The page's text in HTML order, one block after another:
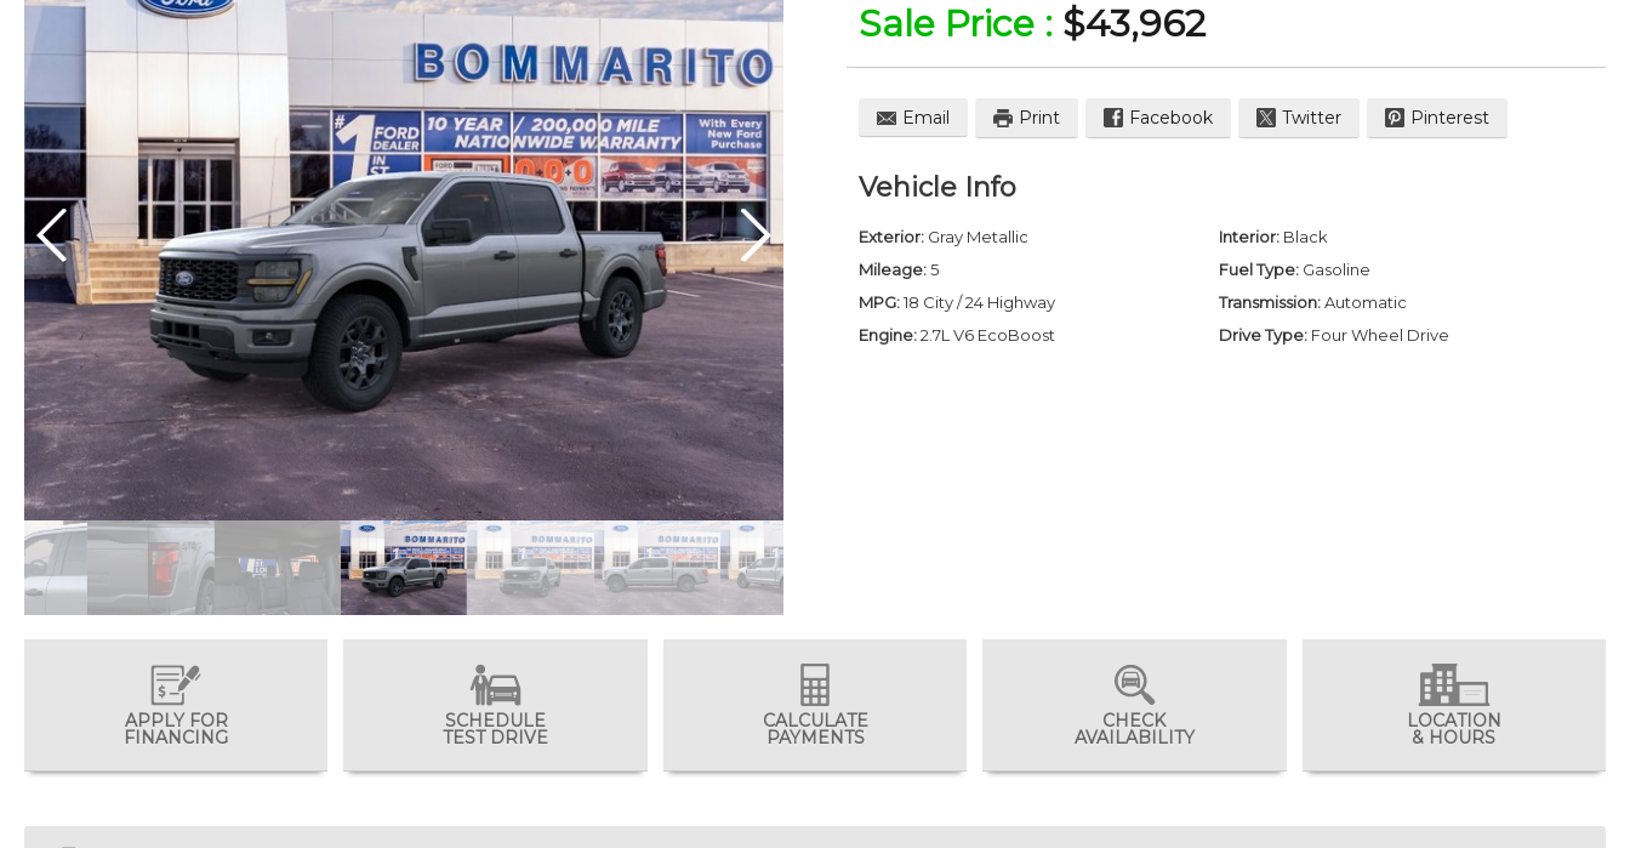
Sale Price : $43,962
Email Print Facebook Twitter Pinterest
Vehicle Info
Exterior: Gray Metallic Interior: Black
Mileage:5 Fuel Type: Gasoline
MPG:18 City / 24 Highway Transmission:Automatic
Engine:2.7L V6 EcoBoost Drive Type: Four Wheel Drive
APPLY FOR
FINANCING
SCHEDULE
TEST DRIVE
CALCULATE
PAYMENTS
CHECK
AVAILABILITY
LOCATION
& HOURS